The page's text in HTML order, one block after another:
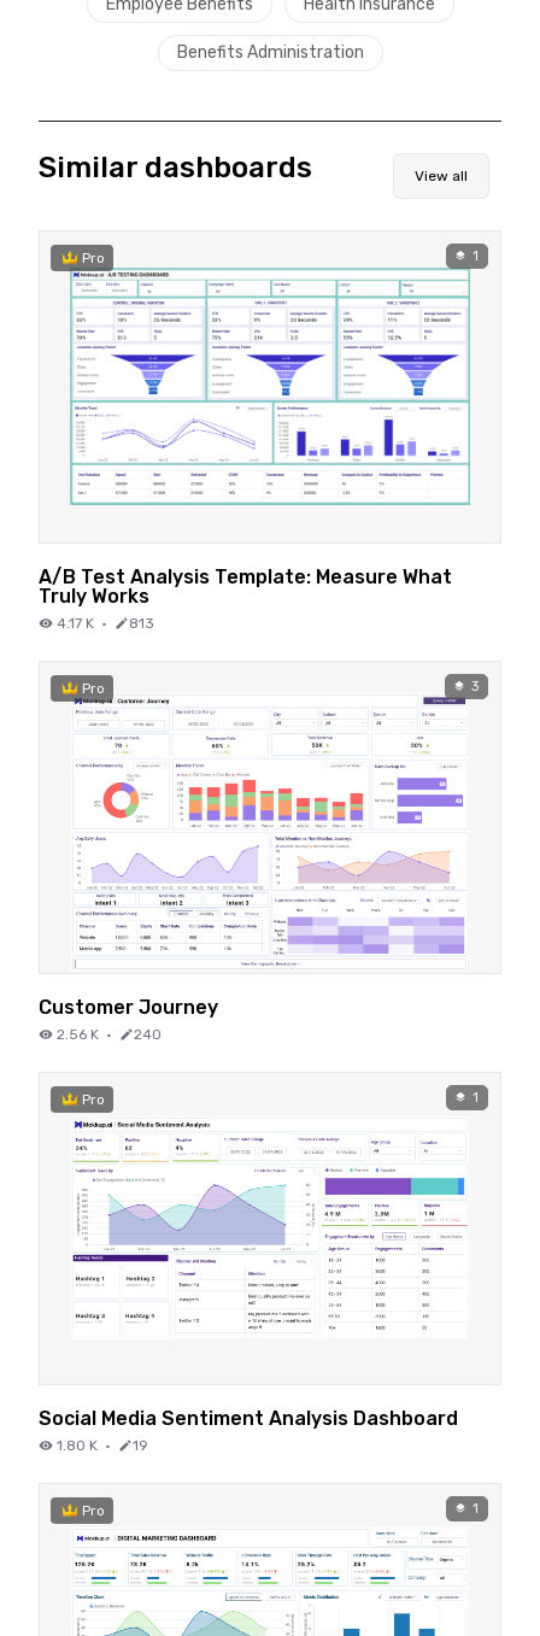
Benefits Administration
Similar dashboards View all
Pro 1
A/B Test Analysis Template: Measure What
Truly Works
4.17 K · 813
Pro 3
Customer Journey
2.56 K · 240
Pro 1
Social Media Sentiment Analysis Dashboard
1.80 K · 19
Pro 1